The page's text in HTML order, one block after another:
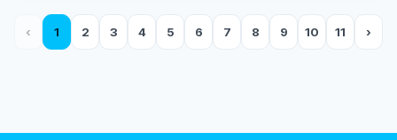
‹ 1 2 3 4 5 6 7 8 9 10 11 ›